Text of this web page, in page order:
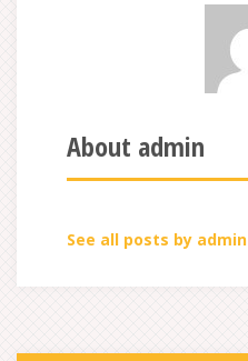
About admin
See all posts by admin